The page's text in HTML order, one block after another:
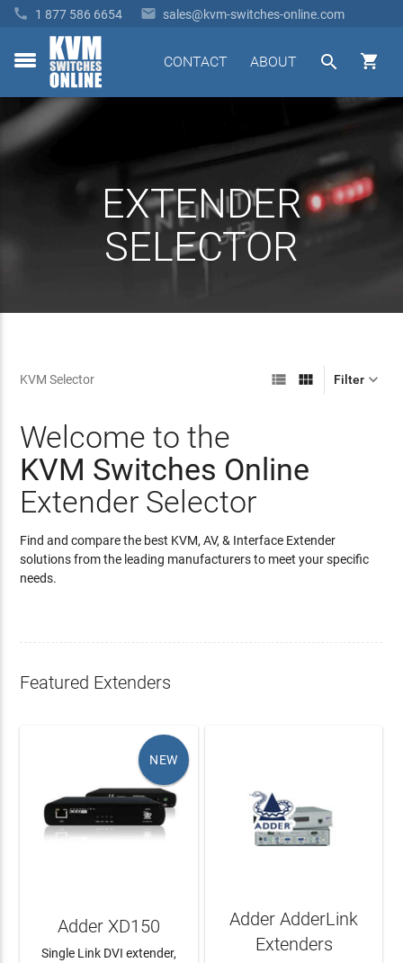
 1 877 586 6654  sales@kvm-switches-online.com
toggle


ABOUT
CONTACT
EXTENDER
SELECTOR
KVM Selector Filter 
 
Welcome to the
KVM Switches Online
Extender Selector
Find and compare the best KVM, AV, & Interface Extender
solutions from the leading manufacturers to meet your specific
needs.
Featured Extenders
NEW
Adder XD150
Single Link DVI extender,
Adder AdderLink
Extenders